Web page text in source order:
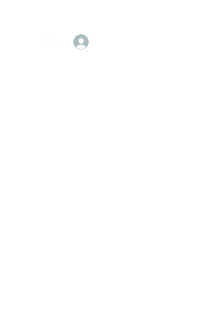
on 1 review